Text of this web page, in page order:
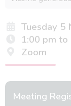
Tuesday 5
1:00 pm to
Zoom
Meeting